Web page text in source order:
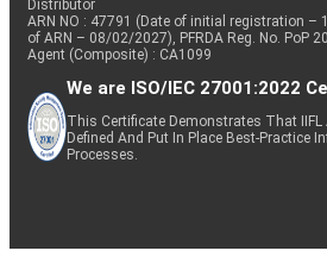
Distributor
ARN NO : 47791 (Date of initial registration –
of ARN – 08/02/2027), PFRDA Reg. No. PoP
Agent (Composite) : CA1099
We are ISO/IEC 27001:2022
This Certificate Demonstrates That
Defined And Put In Place Best-Practice
Processes.